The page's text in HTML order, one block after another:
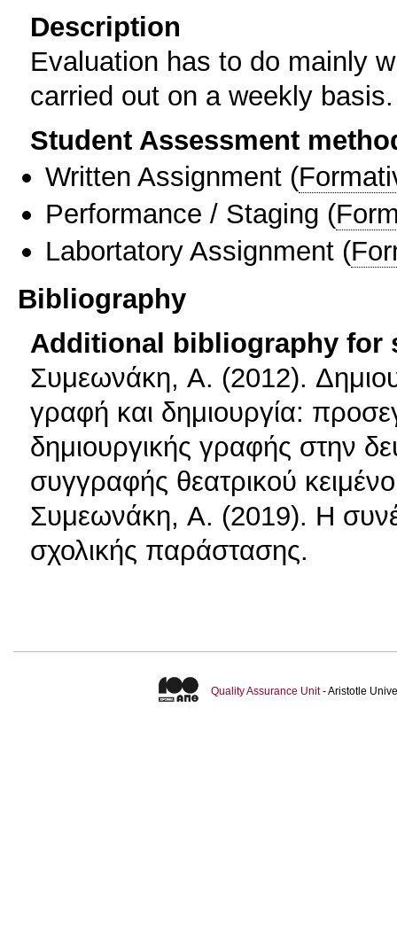
Description
Evaluation has to do mainly
carried out on a weekly basis.
Student Assessment
Written Assignment (
Performance / Staging (
Labortatory Assignment (
Bibliography
Additional bibliography for
Συμεωνάκη, A. (2012).
γραφή και δημιουργία:
δημιουργικής γραφής στην
συγγραφής θεατρικού
Συμεωνάκη, A. (2019). Η
σχολικής παράστασης.
Quality Assurance Unit- Aristotle